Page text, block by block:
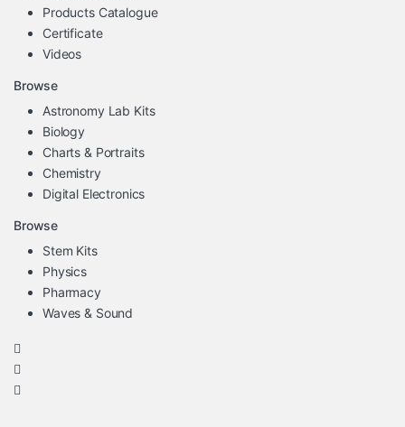
Products Catalogue
Certificate
Videos
Browse
Astronomy Lab Kits
Biology
Charts & Portraits
Chemistry
Digital Electronics
Browse
Stem Kits
Physics
Pharmacy
Waves & Sound